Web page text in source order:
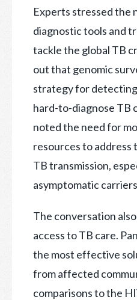
Experts stressed the
diagnostic tools and
tackle the global TB
out that genomic
strategy for
hard-to-diagnose TB
noted the need for
resources to address
TB transmission,
asymptomatic
The conversation
access to TB care.
the most effective
from affected
comparisons to the